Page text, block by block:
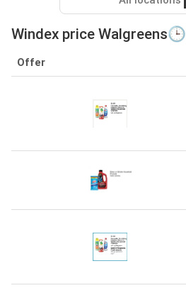
Windex price Walgreens🕒
Offer